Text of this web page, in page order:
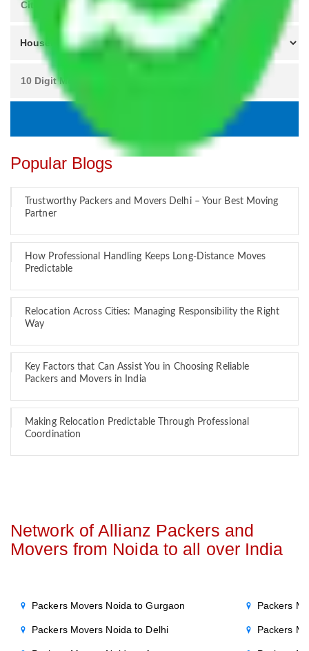
Popular Blogs
Trustworthy Packers and Movers Delhi – Your Best Moving
Partner
How Professional Handling Keeps Long-Distance Moves
Predictable
Relocation Across Cities: Managing Responsibility the Right
Way
Key Factors that Can Assist You in Choosing Reliable
Packers and Movers in India
Making Relocation Predictable Through Professional
Coordination
Network of Allianz Packers and
Movers from Noida to all over India
Packers Movers Noida to Gurgaon
Packers Movers Noida to Delhi
Packers
Packers